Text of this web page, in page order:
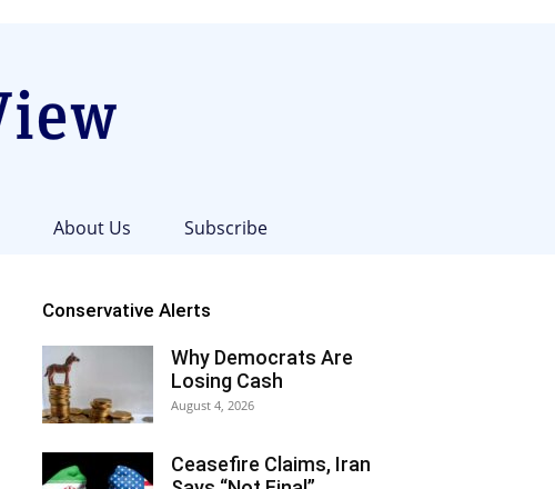
About Us Subscribe
Conservative Alerts
Why Democrats Are
Losing Cash
August 4, 2026
Ceasefire Claims, Iran